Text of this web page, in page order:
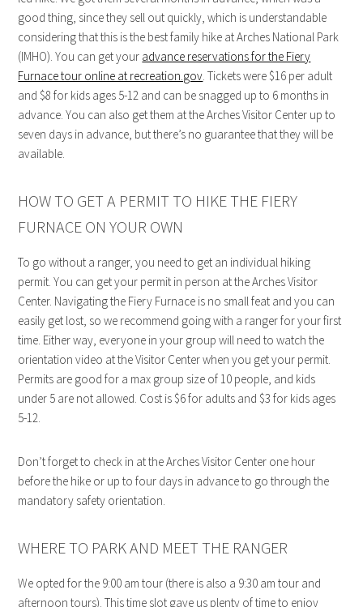
good thing, since they sell out quickly, which is understandable
considering that this is the best family hike at Arches National Park
(IMHO). You can get your advance reservations for the Fiery
Furnace tour online at recreation.gov. Tickets were $16 per adult
and $8 for kids ages 5-12 and can be snagged up to 6 months in
advance. You can also get them at the Arches Visitor Center up to
seven days in advance, but there’s no guarantee that they will be
available.
HOW TO GET A PERMIT TO HIKE THE FIERY
FURNACE ON YOUR OWN
To go without a ranger, you need to get an individual hiking
permit. You can get your permit in person at the Arches Visitor
Center. Navigating the Fiery Furnace is no small feat and you can
easily get lost, so we recommend going with a ranger for your first
time. Either way, everyone in your group will need to watch the
orientation video at the Visitor Center when you get your permit.
Permits are good for a max group size of 10 people, and kids
under 5 are not allowed. Cost is $6 for adults and $3 for kids ages
5-12.
Don’t forget to check in at the Arches Visitor Center one hour
before the hike or up to four days in advance to go through the
mandatory safety orientation.
WHERE TO PARK AND MEET THE RANGER
We opted for the 9:00 am tour (there is also a 9:30 am tour and
afternoon tours). This time slot gave us plenty of time to enjoy